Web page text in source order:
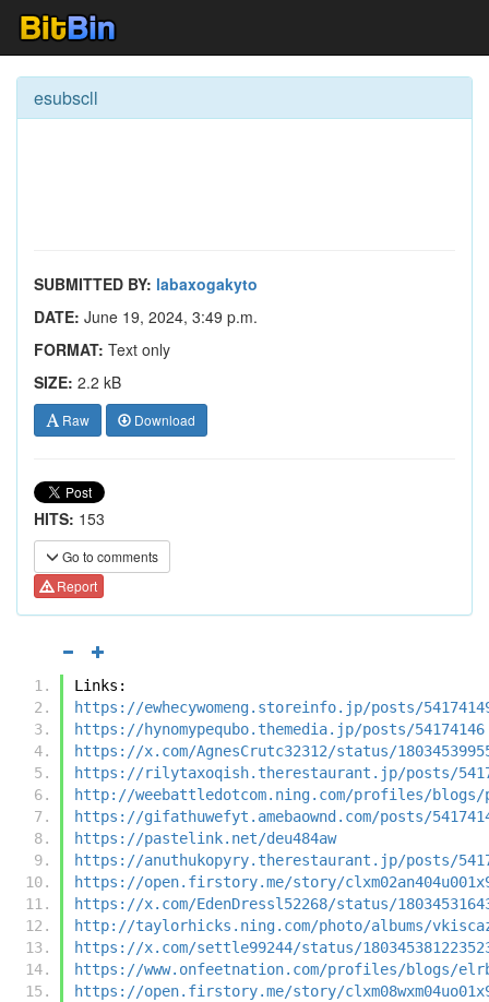
esubscll
SUBMITTED BY: labaxogakyto
DATE: June 19, 2024, 3:49 p.m.
FORMAT: Text only
SIZE: 2.2 kB
Raw Download
HITS: 153
Go to comments
Report
Links:
https://ewhecywomeng.storeinfo.jp/posts/
https://hynomypequbo.themedia.jp/posts/54174146
https://x.com/AgnesCrutc32312/status/
https://rilytaxoqish.therestaurant.jp/posts/
http://weebattledotcom.ning.com/profiles/
https://gifathuwefyt.amebaownd.com/posts/
https://pastelink.net/deu484aw
https://anuthukopyry.therestaurant.jp/posts/
https://open.firstory.me/story/
https://x.com/EdenDressl52268/status/
http://taylorhicks.ning.com/photo/albums/
https://x.com/settle99244/status/
https://www.onfeetnation.com/profiles/blogs/
https://open.firstory.me/story/